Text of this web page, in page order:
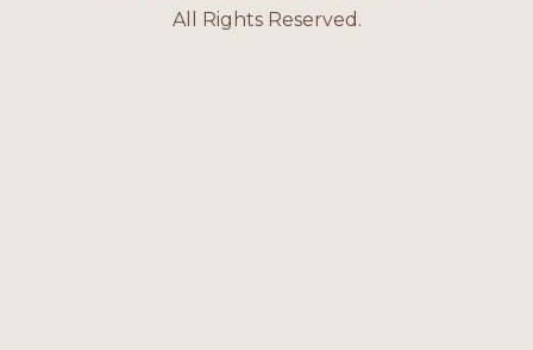
All Rights Reserved.